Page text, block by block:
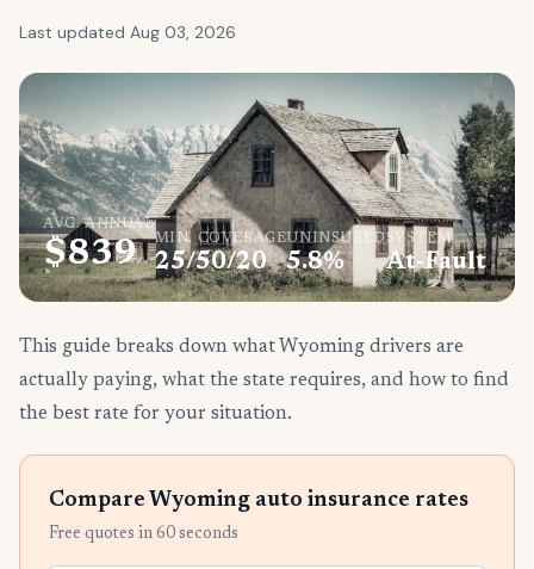
Last updated Aug 03, 2026
AVG. ANNUAL
$839 MIN. COVERAGE
25/50/20
UNINSURED
5.8%
SYSTEM
At-Fault
This guide breaks down what Wyoming drivers are
actually paying, what the state requires, and how to find
the best rate for your situation.
Compare Wyoming auto insurance rates
Free quotes in 60 seconds